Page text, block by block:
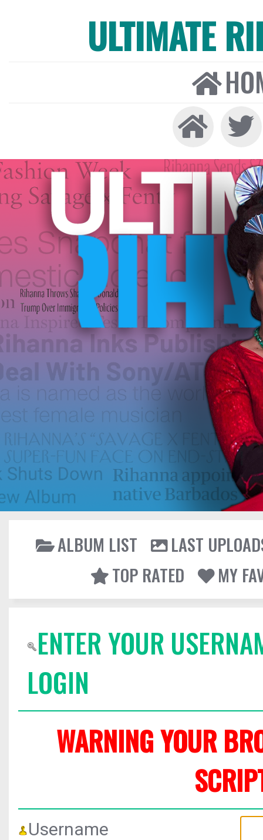
ULTIMATE
ALBUM LIST
LAST
TOP RATED
MY
ENTER YOUR
LOGIN
WARNING YOUR
Username